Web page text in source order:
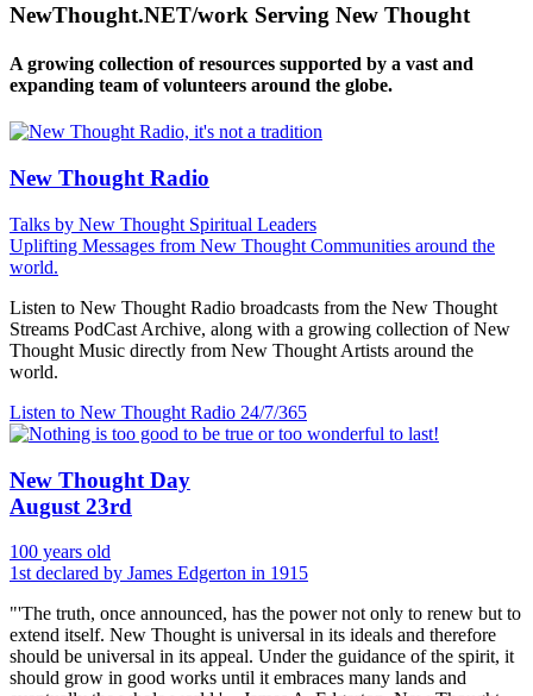
NewThought.NET/work Serving New Thought
A growing collection of resources supported by a vast and
expanding team of volunteers around the globe.
New Thought Radio
Talks by New Thought Spiritual Leaders
Uplifting Messages from New Thought Communities around the
world.
Listen to New Thought Radio broadcasts from the New Thought
Streams PodCast Archive, along with a growing collection of New
Thought Music directly from New Thought Artists around the
world.
Listen to New Thought Radio 24/7/365
New Thought Day
August 23rd
100 years old
1st declared by James Edgerton in 1915
"'The truth, once announced, has the power not only to renew but to
extend itself. New Thought is universal in its ideals and therefore
should be universal in its appeal. Under the guidance of the spirit, it
should grow in good works until it embraces many lands and